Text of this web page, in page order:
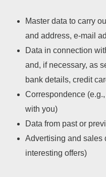
Master data to carry
and address, e-mail
Data in connection
and, if necessary, as
bank details, credit
Correspondence
with you)
Data from past or
Advertising and sales
interesting offers)